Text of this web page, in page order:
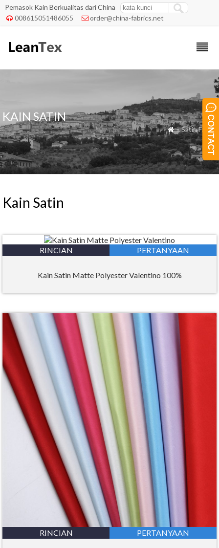
Pemasok Kain Berkualitas dari China
 008615051486055  order@china-fabrics.net
KAIN SATIN
 » Satin Fabric
Kain Satin
RINCIAN PERTANYAAN
Kain Satin Matte Polyester Valentino 100%
RINCIAN PERTANYAAN